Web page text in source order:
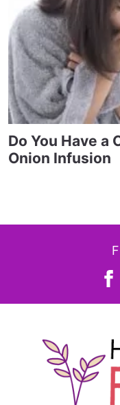
Do You Have a
Onion Infusion